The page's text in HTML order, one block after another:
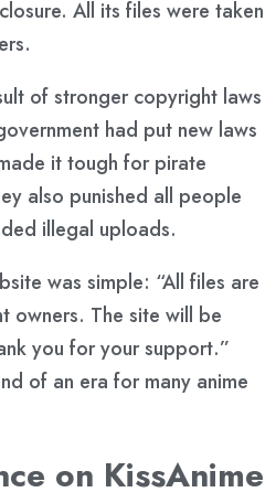
All its files were taken
of stronger copyright laws
had put new laws
it tough for pirate
also punished all people
illegal uploads.
was simple: “All files are
owners. The site will be
you for your support.”
of an era for many anime
on KissAnime